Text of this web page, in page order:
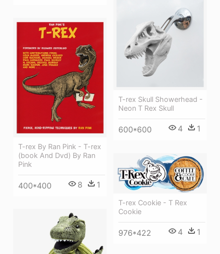
T-rex Skull Showerhead -
Neon T Rex Skull
600*600 4 1
T-rex By Ran Pink - T-rex
(book And Dvd) By Ran
Pink
400*400 8 1
T-rex Cookie - T Rex
Cookie
976*422 4 1